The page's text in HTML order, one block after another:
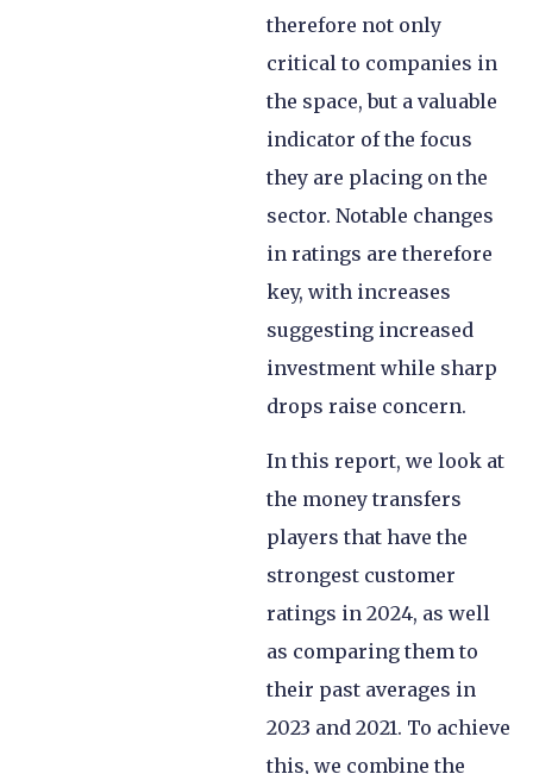
therefore not only
critical to companies in
the space, but a valuable
indicator of the focus
they are placing on the
sector. Notable changes
in ratings are therefore
key, with increases
suggesting increased
investment while sharp
drops raise concern.
In this report, we look at
the money transfers
players that have the
strongest customer
ratings in 2024, as well
as comparing them to
their past averages in
2023 and 2021. To achieve
this, we combine the